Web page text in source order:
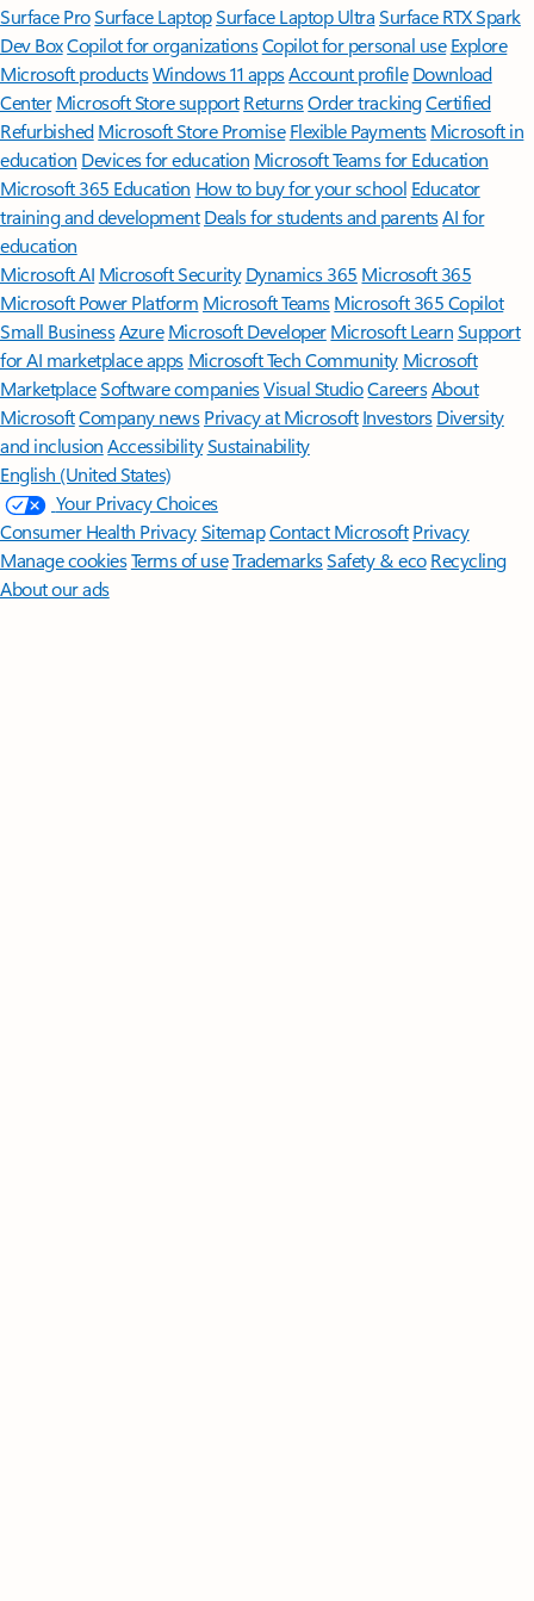
Surface ProSurface LaptopSurface Laptop UltraSurface RTX Spark
Dev BoxCopilot for organizationsCopilot for personal use Explore
Microsoft productsWindows 11 appsAccount profile Download
Center Microsoft Store support ReturnsOrder trackingCertified
Refurbished Microsoft Store Promise Flexible Payments Microsoft in
education Devices for education Microsoft Teams for Education
Microsoft 365 Education How to buy for your school Educator
training and development Deals for students and parentsAI for
education
Microsoft AI Microsoft Security Dynamics 365 Microsoft 365
Microsoft Power Platform Microsoft TeamsMicrosoft 365 Copilot
Small BusinessAzure Microsoft DeveloperMicrosoft LearnSupport
for AI marketplace apps Microsoft Tech Community Microsoft
MarketplaceSoftware companiesVisual StudioCareersAbout
MicrosoftCompany news Privacy at Microsoft Investors Diversity
and inclusion AccessibilitySustainability
English (United States)
Your Privacy Choices
Consumer Health PrivacySitemapContact Microsoft Privacy
Manage cookiesTerms of useTrademarksSafety & eco Recycling
About our ads